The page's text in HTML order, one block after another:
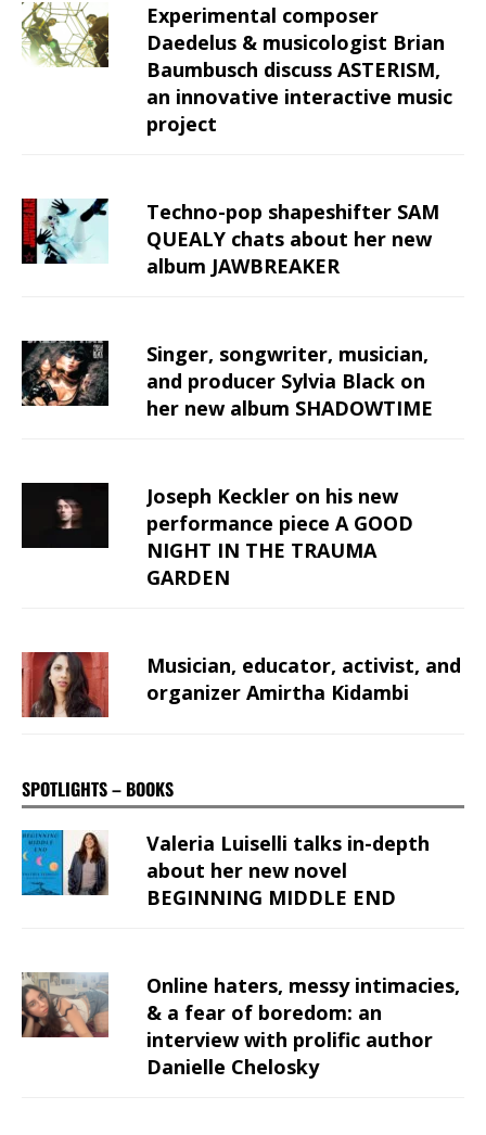
Experimental composer
Daedelus & musicologist Brian
Baumbusch discuss ASTERISM,
an innovative interactive music
project
Techno-pop shapeshifter SAM
QUEALY chats about her new
album JAWBREAKER
Singer, songwriter, musician,
and producer Sylvia Black on
her new album SHADOWTIME
Joseph Keckler on his new
performance piece A GOOD
NIGHT IN THE TRAUMA
GARDEN
Musician, educator, activist, and
organizer Amirtha Kidambi
SPOTLIGHTS – BOOKS
Valeria Luiselli talks in-depth
about her new novel
BEGINNING MIDDLE END
Online haters, messy intimacies,
& a fear of boredom: an
interview with prolific author
Danielle Chelosky